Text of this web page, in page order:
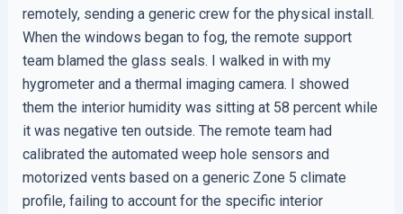
remotely, sending a generic crew for the physical install.
When the windows began to fog, the remote support
team blamed the glass seals. I walked in with my
hygrometer and a thermal imaging camera. I showed
them the interior humidity was sitting at 58 percent while
it was negative ten outside. The remote team had
calibrated the automated weep hole sensors and
motorized vents based on a generic Zone 5 climate
profile, failing to account for the specific interior